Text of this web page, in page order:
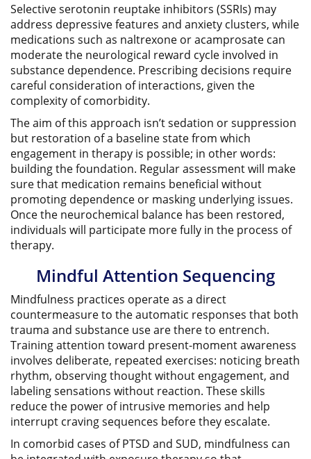
Selective serotonin reuptake inhibitors (SSRIs) may
address depressive features and anxiety clusters, while
medications such as naltrexone or acamprosate can
moderate the neurological reward cycle involved in
substance dependence. Prescribing decisions require
careful consideration of interactions, given the
complexity of comorbidity.
The aim of this approach isn’t sedation or suppression
but restoration of a baseline state from which
engagement in therapy is possible; in other words:
building the foundation. Regular assessment will make
sure that medication remains beneficial without
promoting dependence or masking underlying issues.
Once the neurochemical balance has been restored,
individuals will participate more fully in the process of
therapy.
Mindful Attention Sequencing
Mindfulness practices operate as a direct
countermeasure to the automatic responses that both
trauma and substance use are there to entrench.
Training attention toward present-moment awareness
involves deliberate, repeated exercises: noticing breath
rhythm, observing thought without engagement, and
labeling sensations without reaction. These skills
reduce the power of intrusive memories and help
interrupt craving sequences before they escalate.
In comorbid cases of PTSD and SUD, mindfulness can